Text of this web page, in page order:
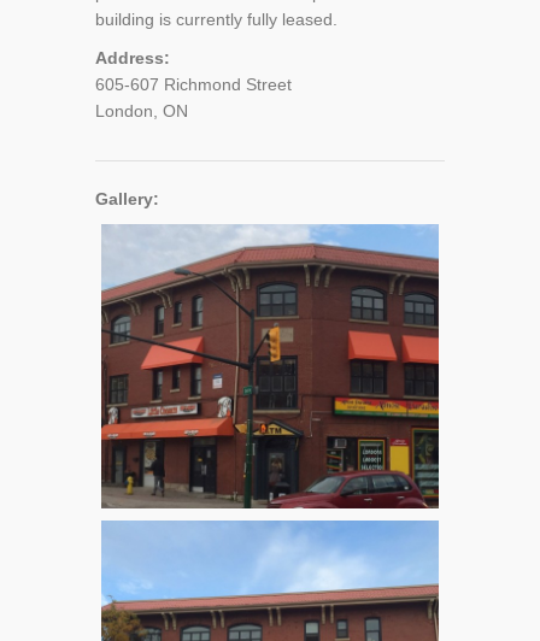
building is currently fully leased.
Address:
605-607 Richmond Street
London, ON
Gallery: